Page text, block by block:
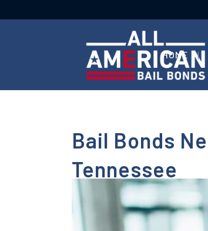
HOME
Bail Bonds
Tennessee